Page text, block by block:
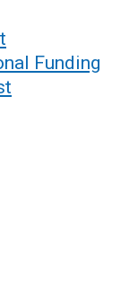
Funding